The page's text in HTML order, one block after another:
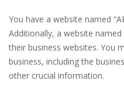
You have a website named
Additionally, a website
their business websites. You
business, including the
other crucial information.